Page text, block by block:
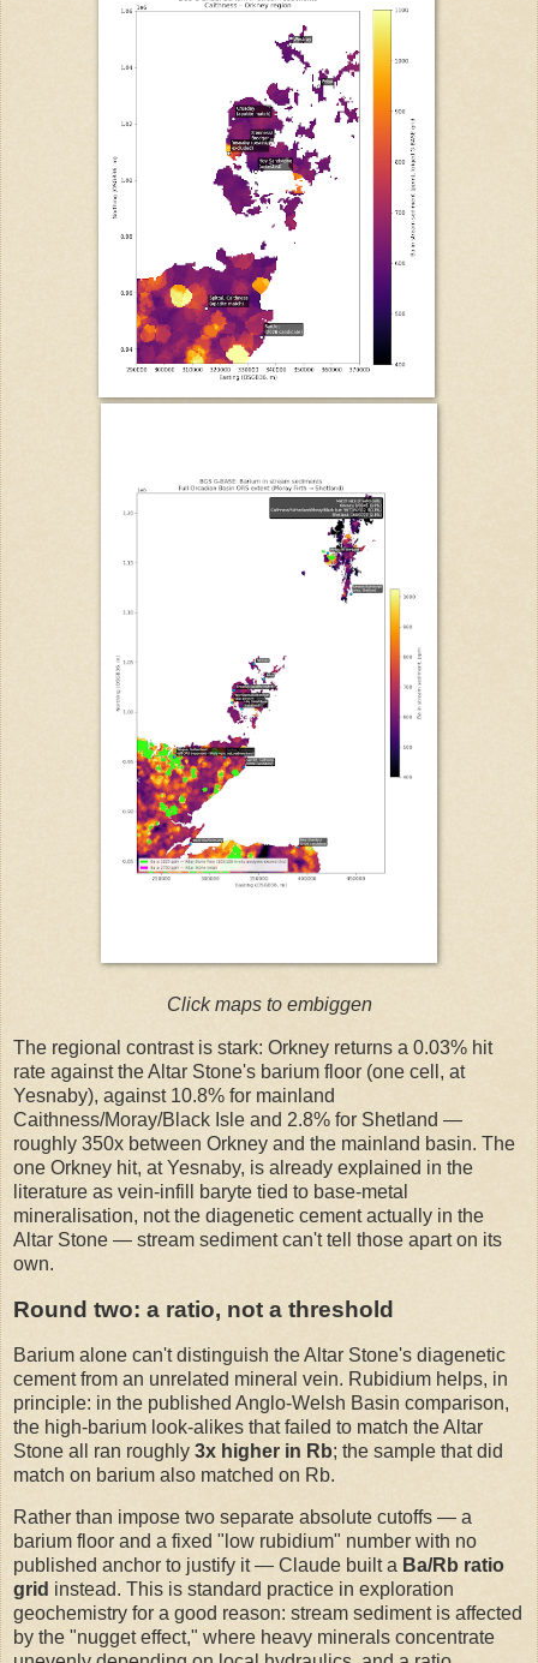
Click maps to embiggen
The regional contrast is stark: Orkney returns a 0.03% hit
rate against the Altar Stone's barium floor (one cell, at
Yesnaby), against 10.8% for mainland
Caithness/Moray/Black Isle and 2.8% for Shetland —
roughly 350x between Orkney and the mainland basin. The
one Orkney hit, at Yesnaby, is already explained in the
literature as vein-infill baryte tied to base-metal
mineralisation, not the diagenetic cement actually in the
Altar Stone — stream sediment can't tell those apart on its
own.
Round two: a ratio, not a threshold
Barium alone can't distinguish the Altar Stone's diagenetic
cement from an unrelated mineral vein. Rubidium helps, in
principle: in the published Anglo-Welsh Basin comparison,
the high-barium look-alikes that failed to match the Altar
Stone all ran roughly 3x higher in Rb; the sample that did
match on barium also matched on Rb.
Rather than impose two separate absolute cutoffs — a
barium floor and a fixed "low rubidium" number with no
published anchor to justify it — Claude built a Ba/Rb ratio
grid instead. This is standard practice in exploration
geochemistry for a good reason: stream sediment is affected
by the "nugget effect," where heavy minerals concentrate